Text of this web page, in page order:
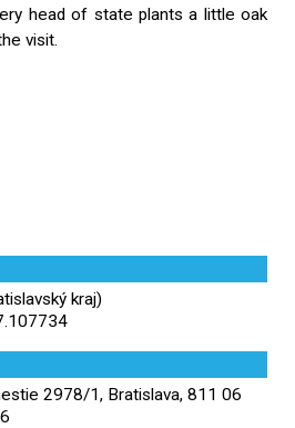
head of state plants a little oak
visit.
kraj)
2978/1, Bratislava, 811 06